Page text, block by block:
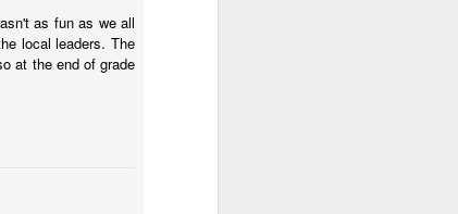
as fun as we all
local leaders. The
at the end of grade